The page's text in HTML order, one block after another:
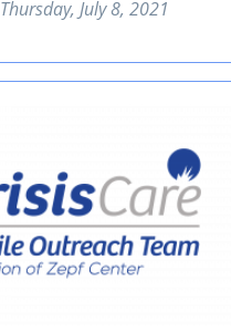
Thursday, July 8, 2021